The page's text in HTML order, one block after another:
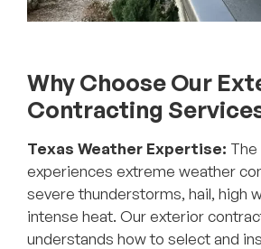
Why Choose Our
Contracting
Texas Weather Expertise:
experiences extreme weather
severe thunderstorms, hail, high
intense heat. Our exterior
understands how to select and